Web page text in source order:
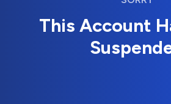
This Account